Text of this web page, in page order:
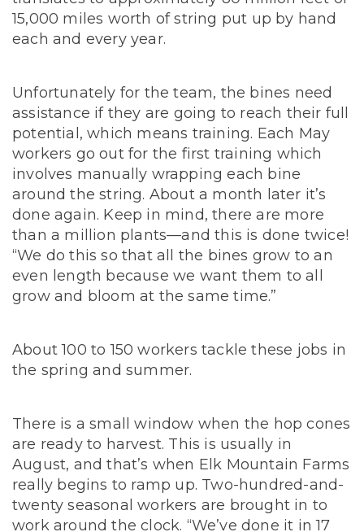
15,000 miles worth of string put up by hand
each and every year.
Unfortunately for the team, the bines need
assistance if they are going to reach their full
potential, which means training. Each May
workers go out for the first training which
involves manually wrapping each bine
around the string. About a month later it’s
done again. Keep in mind, there are more
than a million plants—and this is done twice!
“We do this so that all the bines grow to an
even length because we want them to all
grow and bloom at the same time.”
About 100 to 150 workers tackle these jobs in
the spring and summer.
There is a small window when the hop cones
are ready to harvest. This is usually in
August, and that’s when Elk Mountain Farms
really begins to ramp up. Two-hundred-and-
twenty seasonal workers are brought in to
work around the clock. “We’ve done it in 17